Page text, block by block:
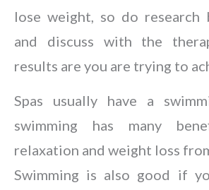
lose weight, so do research
and discuss with the
results are you are trying to
Spas usually have a
swimming has many
relaxation and weight loss
Swimming is also good if